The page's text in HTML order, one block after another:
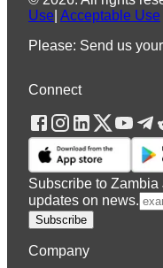
Use Acceptable Use
Please: Send us
Connect
Subscribe to
updates on news.
Subscribe
Company